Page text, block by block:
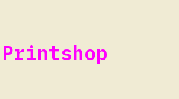
Printshop